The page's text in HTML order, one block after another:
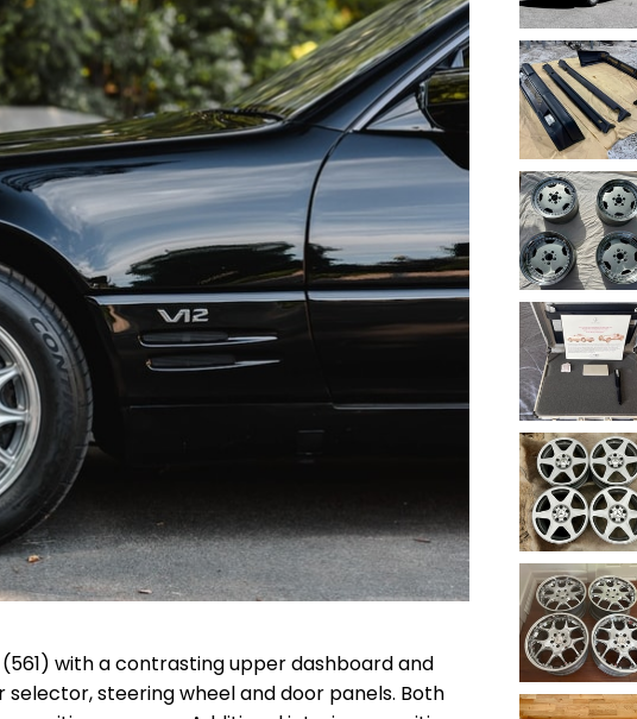
with a contrasting upper dashboard and
steering wheel and door panels. Both